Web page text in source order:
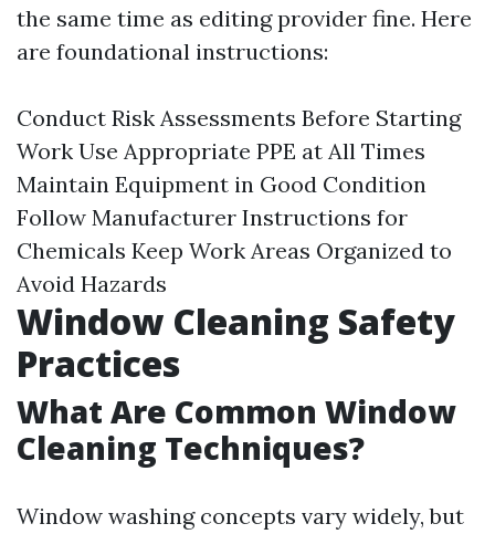
the same time as editing provider fine. Here
are foundational instructions:
Conduct Risk Assessments Before Starting
Work Use Appropriate PPE at All Times
Maintain Equipment in Good Condition
Follow Manufacturer Instructions for
Chemicals Keep Work Areas Organized to
Avoid Hazards
Window Cleaning Safety
Practices
What Are Common Window
Cleaning Techniques?
Window washing concepts vary widely, but